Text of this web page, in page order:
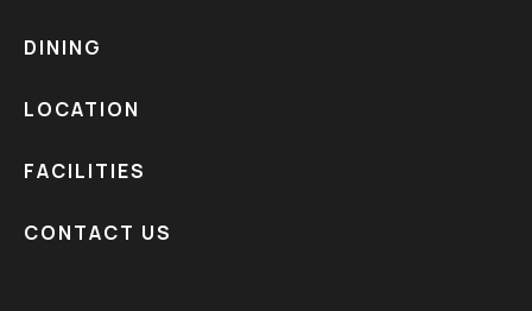
DINING
LOCATION
FACILITIES
CONTACT US